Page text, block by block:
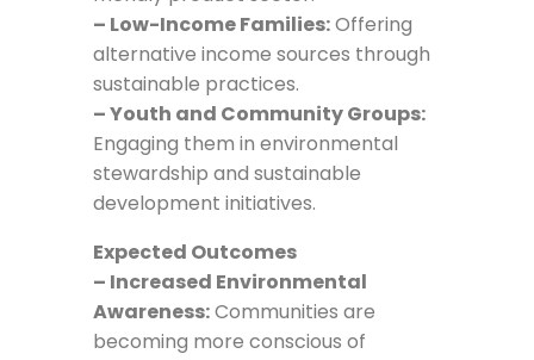
– Low-Income Families:Offering
alternative income sources through
sustainable practices.
– Youth and Community Groups:
Engaging them in environmental
stewardship and sustainable
development initiatives.
Expected Outcomes
– Increased Environmental
Awareness:Communities are
becoming more conscious of